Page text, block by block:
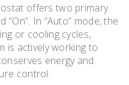
offers two primary
In “Auto” mode, the
or cooling cycles,
is actively working to
energy and
control.